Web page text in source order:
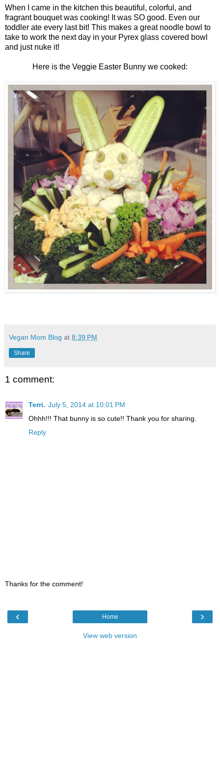
When I came in the kitchen this beautiful, colorful, and
fragrant bouquet was cooking! It was SO good. Even our
toddler ate every last bit! This makes a great noodle bowl to
take to work the next day in your Pyrex glass covered bowl
and just nuke it!
Here is the Veggie Easter Bunny we cooked:
Vegan Mom Blog at 8:39 PM
Share
1 comment:
Terri. July 5, 2014 at 10:01 PM
Ohhh!!! That bunny is so cute!! Thank you for sharing.
Reply
Thanks for the comment!
‹ ›
Home
View web version